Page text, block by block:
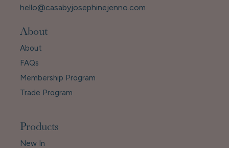
hello@casabyjosephinejenno.com
About
About
FAQs
Membership Program
Trade Program
Products
New In